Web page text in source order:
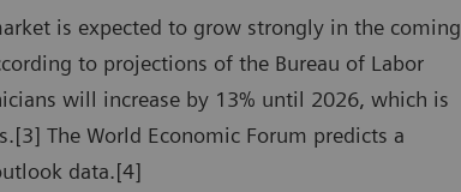
is expected to grow strongly in the coming
to projections of the Bureau of Labor
will increase by 13% until 2026, which is
The World Economic Forum predicts a
data.[4]